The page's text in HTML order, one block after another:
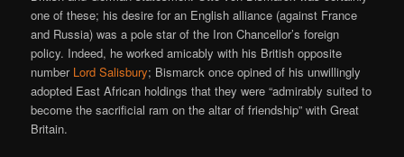
one of these; his desire for an English alliance (against France
and Russia) was a pole star of the Iron Chancellor’s foreign
policy. Indeed, he worked amicably with his British opposite
number Lord Salisbury; Bismarck once opined of his unwillingly
adopted East African holdings that they were “admirably suited to
become the sacrificial ram on the altar of friendship” with Great
Britain.